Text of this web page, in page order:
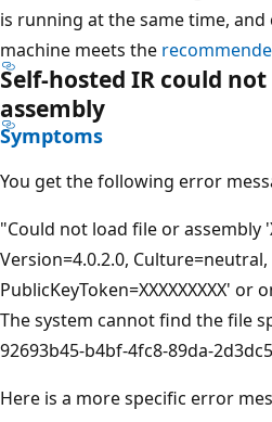
is running at the same time,
machine meets the
Self-hosted IR could
assembly
Symptoms
You get the following error
"Could not load file or assembly
Version=4.0.2.0, Culture=neutral,
PublicKeyToken=XXXXXXXXX'
The system cannot find the file
92693b45-b4bf-4fc8-89da-
Here is a more specific error